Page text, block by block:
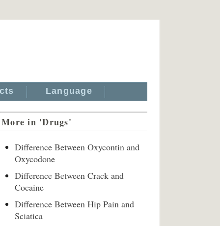
Language
More in 'Drugs'
Difference Between Oxycontin and
Oxycodone
Difference Between Crack and
Cocaine
Difference Between Hip Pain and
Sciatica